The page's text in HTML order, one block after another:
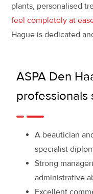
plants, personalised
feel completely at
Hague is dedicated
ASPA Den
professionals
A beautician
specialist
Strong
administrative
Excellent